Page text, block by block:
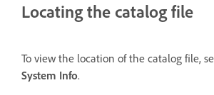
Locating the catalog file
To view the location of the catalog file,
System Info.